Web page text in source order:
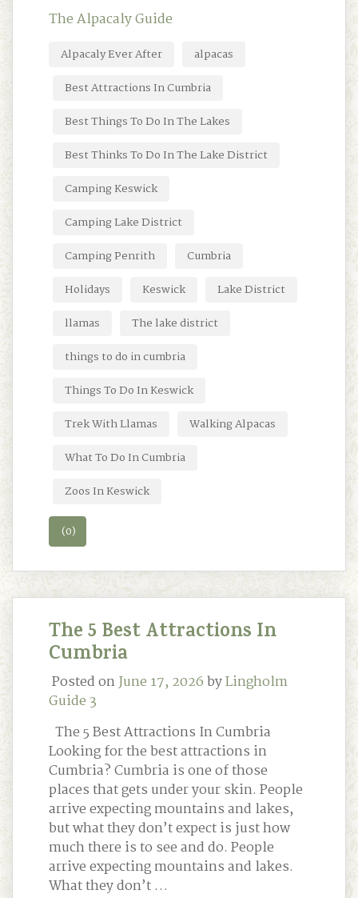
The Alpacaly Guide
Alpacaly Ever After
alpacas
Best Attractions In Cumbria
Best Things To Do In The Lakes
Best Thinks To Do In The Lake District
Camping Keswick
Camping Lake District
Camping Penrith
Cumbria
Holidays
Keswick
Lake District
llamas
The lake district
things to do in cumbria
Things To Do In Keswick
Trek With Llamas
Walking Alpacas
What To Do In Cumbria
Zoos In Keswick
(0)
The 5 Best Attractions In
Cumbria
Posted onJune 17, 2026byLingholm
Guide 3
The 5 Best Attractions In Cumbria
Looking for the best attractions in
Cumbria? Cumbria is one of those
places that gets under your skin. People
arrive expecting mountains and lakes,
but what they don’t expect is just how
much there is to see and do. People
arrive expecting mountains and lakes.
What they don’t …